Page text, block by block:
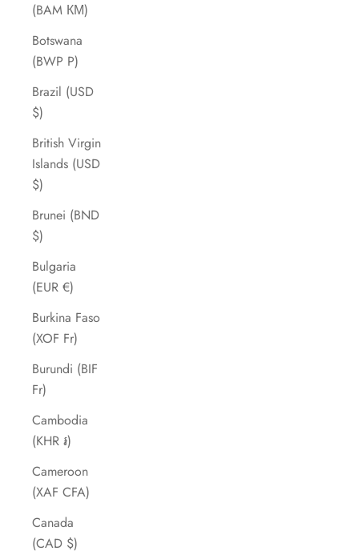
(BAM КМ)
Botswana
(BWP P)
Brazil (USD
$)
British Virgin
Islands (USD
$)
Brunei (BND
$)
Bulgaria
(EUR €)
Burkina Faso
(XOF Fr)
Burundi (BIF
Fr)
Cambodia
(KHR ៛)
Cameroon
(XAF CFA)
Canada
(CAD $)